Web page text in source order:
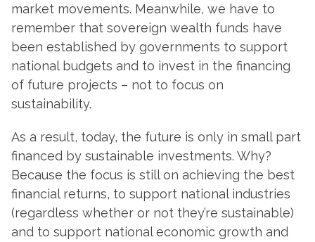
market movements. Meanwhile, we have to
remember that sovereign wealth funds have
been established by governments to support
national budgets and to invest in the financing
of future projects – not to focus on
sustainability.
As a result, today, the future is only in small part
financed by sustainable investments. Why?
Because the focus is still on achieving the best
financial returns, to support national industries
(regardless whether or not they’re sustainable)
and to support national economic growth and